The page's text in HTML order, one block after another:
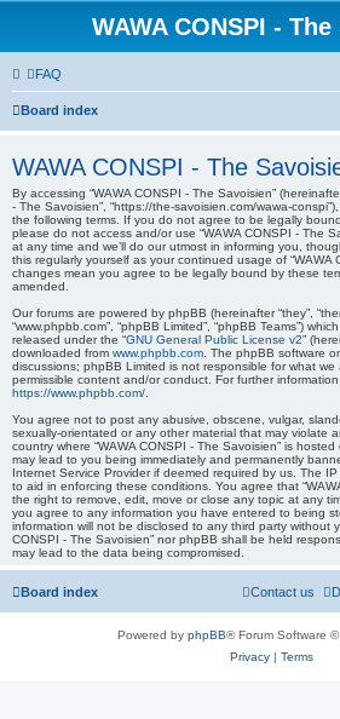
WAWA CONSPI -
FAQ
Board index
WAWA CONSPI - The
By accessing “WAWA CONSPI - The Savoisien” (hereinafter
- The Savoisien”, “https://the-savoisien.com/wawa-
the following terms. If you do not agree to be legally
please do not access and/or use “WAWA CONSPI - The
at any time and we’ll do our utmost in informing you,
this regularly yourself as your continued usage of “WAWA
changes mean you agree to be legally bound by these
amended.
Our forums are powered by phpBB (hereinafter “they”,
“www.phpbb.com”, “phpBB Limited”, “phpBB Teams”)
released under the “GNU General Public License v2”
downloaded from www.phpbb.com . The phpBB software
discussions; phpBB Limited is not responsible for what we
permissible content and/or conduct. For further
https://www.phpbb.com/
You agree not to post any abusive, obscene, vulgar,
sexually-orientated or any other material that may violate
country where “WAWA CONSPI - The Savoisien” is
may lead to you being immediately and permanently
Internet Service Provider if deemed required by us. The
to aid in enforcing these conditions. You agree that
the right to remove, edit, move or close any topic at any
you agree to any information you have entered to being
information will not be disclosed to any third party without
CONSPI - The Savoisien” nor phpBB shall be held
may lead to the data being compromised.
Board index Contact us
Powered by phpBB® Forum Software
Privacy| Terms